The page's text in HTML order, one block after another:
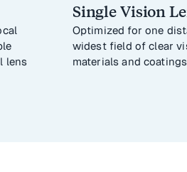
lens
Single Vision
Optimized for one
widest field of clear
materials and